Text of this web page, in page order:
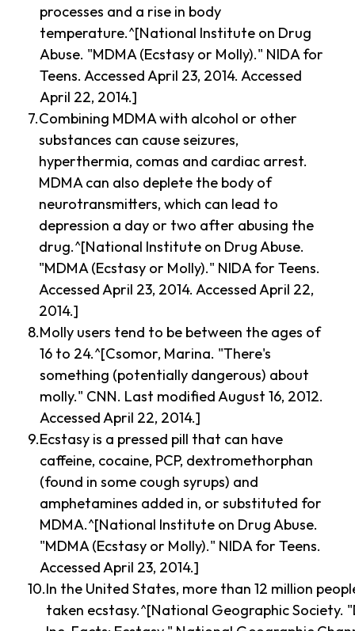
processes and a rise in body
temperature.^[National Institute on Drug
Abuse. "MDMA (Ecstasy or Molly)." NIDA for
Teens. Accessed April 23, 2014. Accessed
April 22, 2014.]
Combining MDMA with alcohol or other
substances can cause seizures,
hyperthermia, comas and cardiac arrest.
MDMA can also deplete the body of
neurotransmitters, which can lead to
depression a day or two after abusing the
drug.^[National Institute on Drug Abuse.
"MDMA (Ecstasy or Molly)." NIDA for Teens.
Accessed April 23, 2014. Accessed April 22,
2014.]
Molly users tend to be between the ages of
16 to 24.^[Csomor, Marina. "There's
something (potentially dangerous) about
molly." CNN. Last modified August 16, 2012.
Accessed April 22, 2014.]
Ecstasy is a pressed pill that can have
caffeine, cocaine, PCP, dextromethorphan
(found in some cough syrups) and
amphetamines added in, or substituted for
MDMA.^[National Institute on Drug Abuse.
"MDMA (Ecstasy or Molly)." NIDA for Teens.
Accessed April 23, 2014.]
In the United States, more than 12 million
taken ecstasy.^[National Geographic Society.